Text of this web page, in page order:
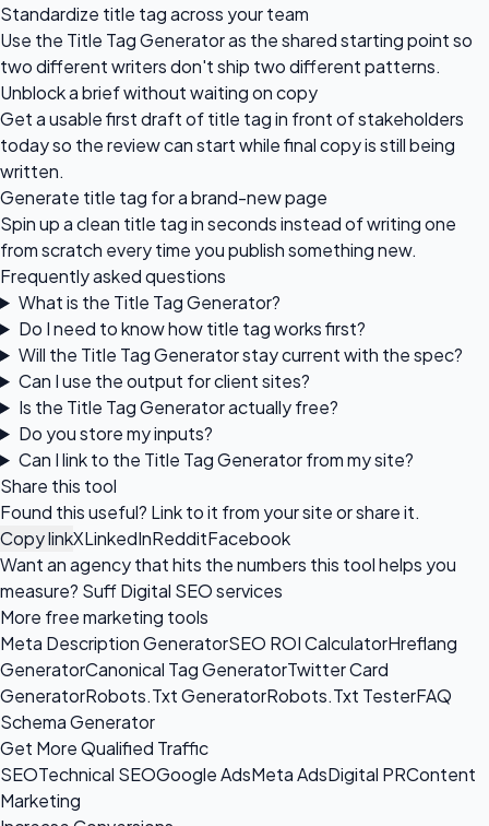
Standardize title tag across your team
Use the Title Tag Generator as the shared starting point so
two different writers don't ship two different patterns.
Unblock a brief without waiting on copy
Get a usable first draft of title tag in front of stakeholders
today so the review can start while final copy is still being
written.
Generate title tag for a brand-new page
Spin up a clean title tag in seconds instead of writing one
from scratch every time you publish something new.
Frequently asked questions
What is the Title Tag Generator?
Do I need to know how title tag works first?
Will the Title Tag Generator stay current with the spec?
Can I use the output for client sites?
Is the Title Tag Generator actually free?
Do you store my inputs?
Can I link to the Title Tag Generator from my site?
Share this tool
Found this useful? Link to it from your site or share it.
Copy linkXLinkedInRedditFacebook
Want an agency that hits the numbers this tool helps you
measure? Suff Digital SEO services
More free marketing tools
Meta Description GeneratorSEO ROI CalculatorHreflang
GeneratorCanonical Tag GeneratorTwitter Card
GeneratorRobots.Txt GeneratorRobots.Txt TesterFAQ
Schema Generator
Get More Qualified Traffic
SEOTechnical SEOGoogle AdsMeta AdsDigital PRContent
Marketing